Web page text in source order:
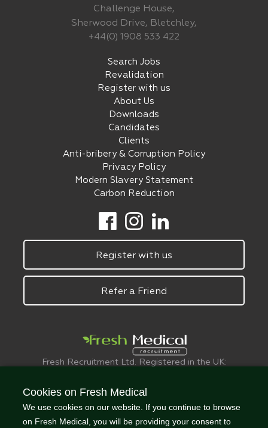
Challenge House,
Sherwood Drive, Bletchley,
+44(0) 1908 533 422
Search Jobs
Revalidation
Register with us
About Us
Downloads
Candidates
Clients
Anti-bribery & Corruption Policy
Privacy Policy
Modern Slavery Statement
Carbon Reduction
Register with us
Refer a Friend
Fresh Recruitment Ltd. Registered in the UK:
© FreshMedical 2008 -
Cookies on Fresh Medical
We use cookies on our website. If you continue to browse
on Fresh Medical, you will be providing your consent to